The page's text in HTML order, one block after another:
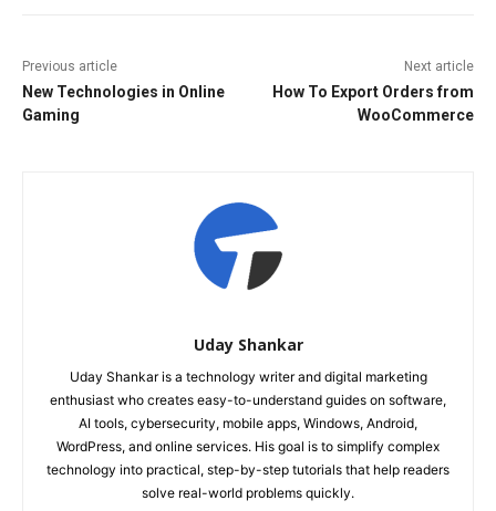
Previous article
New Technologies in Online
Gaming
Next article
How To Export Orders from
WooCommerce
Uday Shankar
Uday Shankar is a technology writer and digital marketing
enthusiast who creates easy-to-understand guides on software,
AI tools, cybersecurity, mobile apps, Windows, Android,
WordPress, and online services. His goal is to simplify complex
technology into practical, step-by-step tutorials that help readers
solve real-world problems quickly.